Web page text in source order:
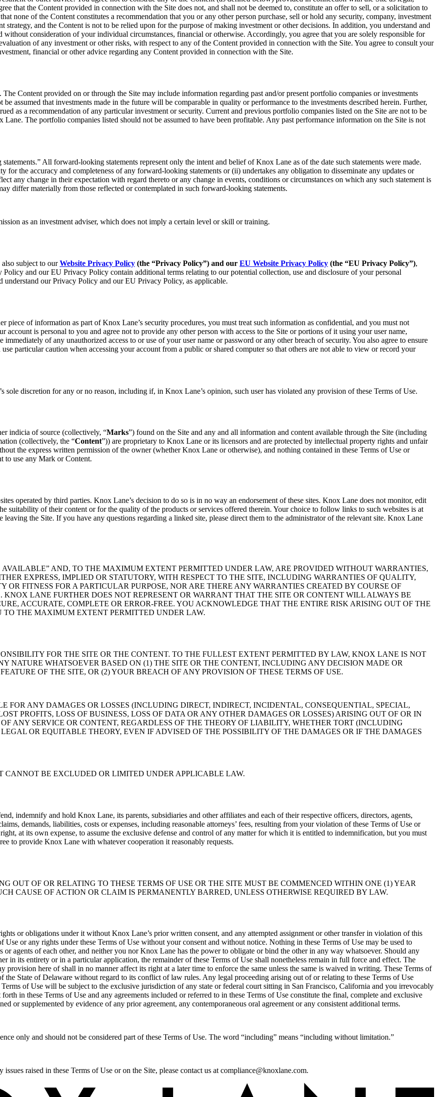
that the Content provided in connection with the Site does not, and shall not be deemed to, constitute an offer to sell, or a solicitation to
none of the Content constitutes a recommendation that you or any other person purchase, sell or hold any security, company, investment
and the Content is not to be relied upon for the purpose of making investment or other decisions. In addition, you understand and
consideration of your individual circumstances, financial or otherwise. Accordingly, you agree that you are solely responsible for
of any investment or other risks, with respect to any of the Content provided in connection with the Site. You agree to consult your
financial or other advice regarding any Content provided in connection with the Site.
Content provided on or through the Site may include information regarding past and/or present portfolio companies or investments
assumed that investments made in the future will be comparable in quality or performance to the investments described herein. Further,
as a recommendation of any particular investment or security. Current and previous portfolio companies listed on the Site are not to be
The portfolio companies listed should not be assumed to have been profitable. Any past performance information on the Site is not
All forward-looking statements represent only the intent and belief of Knox Lane as of the date such statements were made.
the accuracy and completeness of any forward-looking statements or (ii) undertakes any obligation to disseminate any updates or
any change in their expectation with regard thereto or any change in events, conditions or circumstances on which any such statement is
differ materially from those reflected or contemplated in such forward-looking statements.
as an investment adviser, which does not imply a certain level or skill or training.
subject to ourWebsite Privacy Policy (the “Privacy Policy”) and our EU Website Privacy Policy (the “EU Privacy Policy”),
and our EU Privacy Policy contain additional terms relating to our potential collection, use and disclosure of your personal
understand our Privacy Policy and our EU Privacy Policy, as applicable.
piece of information as part of Knox Lane’s security procedures, you must treat such information as confidential, and you must not
account is personal to you and agree not to provide any other person with access to the Site or portions of it using your user name,
of any unauthorized access to or use of your user name or password or any other breach of security. You also agree to ensure
particular caution when accessing your account from a public or shared computer so that others are not able to view or record your
discretion for any or no reason, including if, in Knox Lane’s opinion, such user has violated any provision of these Terms of Use.
indicia of source (collectively, “Marks”) found on the Site and any and all information and content available through the Site (including
(collectively, the “Content”)) are proprietary to Knox Lane or its licensors and are protected by intellectual property rights and unfair
the express written permission of the owner (whether Knox Lane or otherwise), and nothing contained in these Terms of Use or
to use any Mark or Content.
operated by third parties. Knox Lane’s decision to do so is in no way an endorsement of these sites. Knox Lane does not monitor, edit
suitability of their content or for the quality of the products or services offered therein. Your choice to follow links to such websites is at
the Site. If you have any questions regarding a linked site, please direct them to the administrator of the relevant site. Knox Lane
AND, TO THE MAXIMUM EXTENT PERMITTED UNDER LAW, ARE PROVIDED WITHOUT WARRANTIES,
EXPRESS, IMPLIED OR STATUTORY, WITH RESPECT TO THE SITE, INCLUDING WARRANTIES OF QUALITY,
FITNESS FOR A PARTICULAR PURPOSE, NOR ARE THERE ANY WARRANTIES CREATED BY COURSE OF
LANE FURTHER DOES NOT REPRESENT OR WARRANT THAT THE SITE OR CONTENT WILL ALWAYS BE
ACCURATE, COMPLETE OR ERROR-FREE. YOU ACKNOWLEDGE THAT THE ENTIRE RISK ARISING OUT OF THE
TO THE MAXIMUM EXTENT PERMITTED UNDER LAW.
FOR THE SITE OR THE CONTENT. TO THE FULLEST EXTENT PERMITTED BY LAW, KNOX LANE IS NOT
NATURE WHATSOEVER BASED ON (1) THE SITE OR THE CONTENT, INCLUDING ANY DECISION MADE OR
OF THE SITE, OR (2) YOUR BREACH OF ANY PROVISION OF THESE TERMS OF USE.
ANY DAMAGES OR LOSSES (INCLUDING DIRECT, INDIRECT, INCIDENTAL, CONSEQUENTIAL, SPECIAL,
PROFITS, LOSS OF BUSINESS, LOSS OF DATA OR ANY OTHER DAMAGES OR LOSSES) ARISING OUT OF OR IN
ANY SERVICE OR CONTENT, REGARDLESS OF THE THEORY OF LIABILITY, WHETHER TORT (INCLUDING
OR EQUITABLE THEORY, EVEN IF ADVISED OF THE POSSIBILITY OF THE DAMAGES OR IF THE DAMAGES
BE EXCLUDED OR LIMITED UNDER APPLICABLE LAW.
indemnify and hold Knox Lane, its parents, subsidiaries and other affiliates and each of their respective officers, directors, agents,
demands, liabilities, costs or expenses, including reasonable attorneys’ fees, resulting from your violation of these Terms of Use or
at its own expense, to assume the exclusive defense and control of any matter for which it is entitled to indemnification, but you must
to provide Knox Lane with whatever cooperation it reasonably requests.
OUT OF OR RELATING TO THESE TERMS OF USE OR THE SITE MUST BE COMMENCED WITHIN ONE (1) YEAR
CAUSE OF ACTION OR CLAIM IS PERMANENTLY BARRED, UNLESS OTHERWISE REQUIRED BY LAW.
or obligations under it without Knox Lane’s prior written consent, and any attempted assignment or other transfer in violation of this
or any rights under these Terms of Use without your consent and without notice. Nothing in these Terms of Use may be used to
agents of each other, and neither you nor Knox Lane has the power to obligate or bind the other in any way whatsoever. Should any
in its entirety or in a particular application, the remainder of these Terms of Use shall nonetheless remain in full force and effect. The
here of shall in no manner affect its right at a later time to enforce the same unless the same is waived in writing. These Terms of
the State of Delaware without regard to its conflict of law rules. Any legal proceeding arising out of or relating to these Terms of Use
of Use will be subject to the exclusive jurisdiction of any state or federal court sitting in San Francisco, California and you irrevocably
in these Terms of Use and any agreements included or referred to in these Terms of Use constitute the final, complete and exclusive
or supplemented by evidence of any prior agreement, any contemporaneous oral agreement or any consistent additional terms.
only and should not be considered part of these Terms of Use. The word “including” means “including without limitation.”
raised in these Terms of Use or on the Site, please contact us at compliance@knoxlane.com.